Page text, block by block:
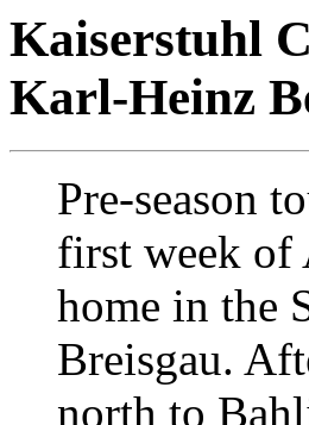
Kaiserstuhl
Karl-Heinz
Pre-season
first week of
home in the
Breisgau.
north to